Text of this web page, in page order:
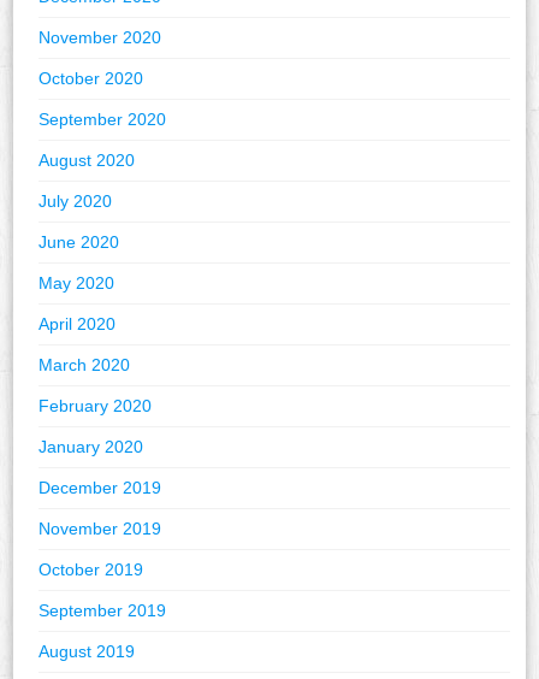
November 2020
October 2020
September 2020
August 2020
July 2020
June 2020
May 2020
April 2020
March 2020
February 2020
January 2020
December 2019
November 2019
October 2019
September 2019
August 2019